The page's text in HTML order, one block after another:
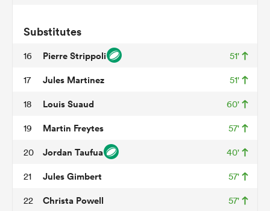
Substitutes
16 Pierre Strippoli 51'
17 Jules Martinez 51'
18 Louis Suaud 60'
19 Martin Freytes 57'
20 Jordan Taufua 40'
21 Jules Gimbert 57'
22 Christa Powell 57'